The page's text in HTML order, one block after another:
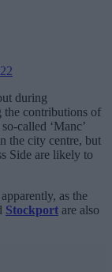
during
the contributions of
called ‘Manc’
the city centre, but
Side are likely to
as the
Stockport are also